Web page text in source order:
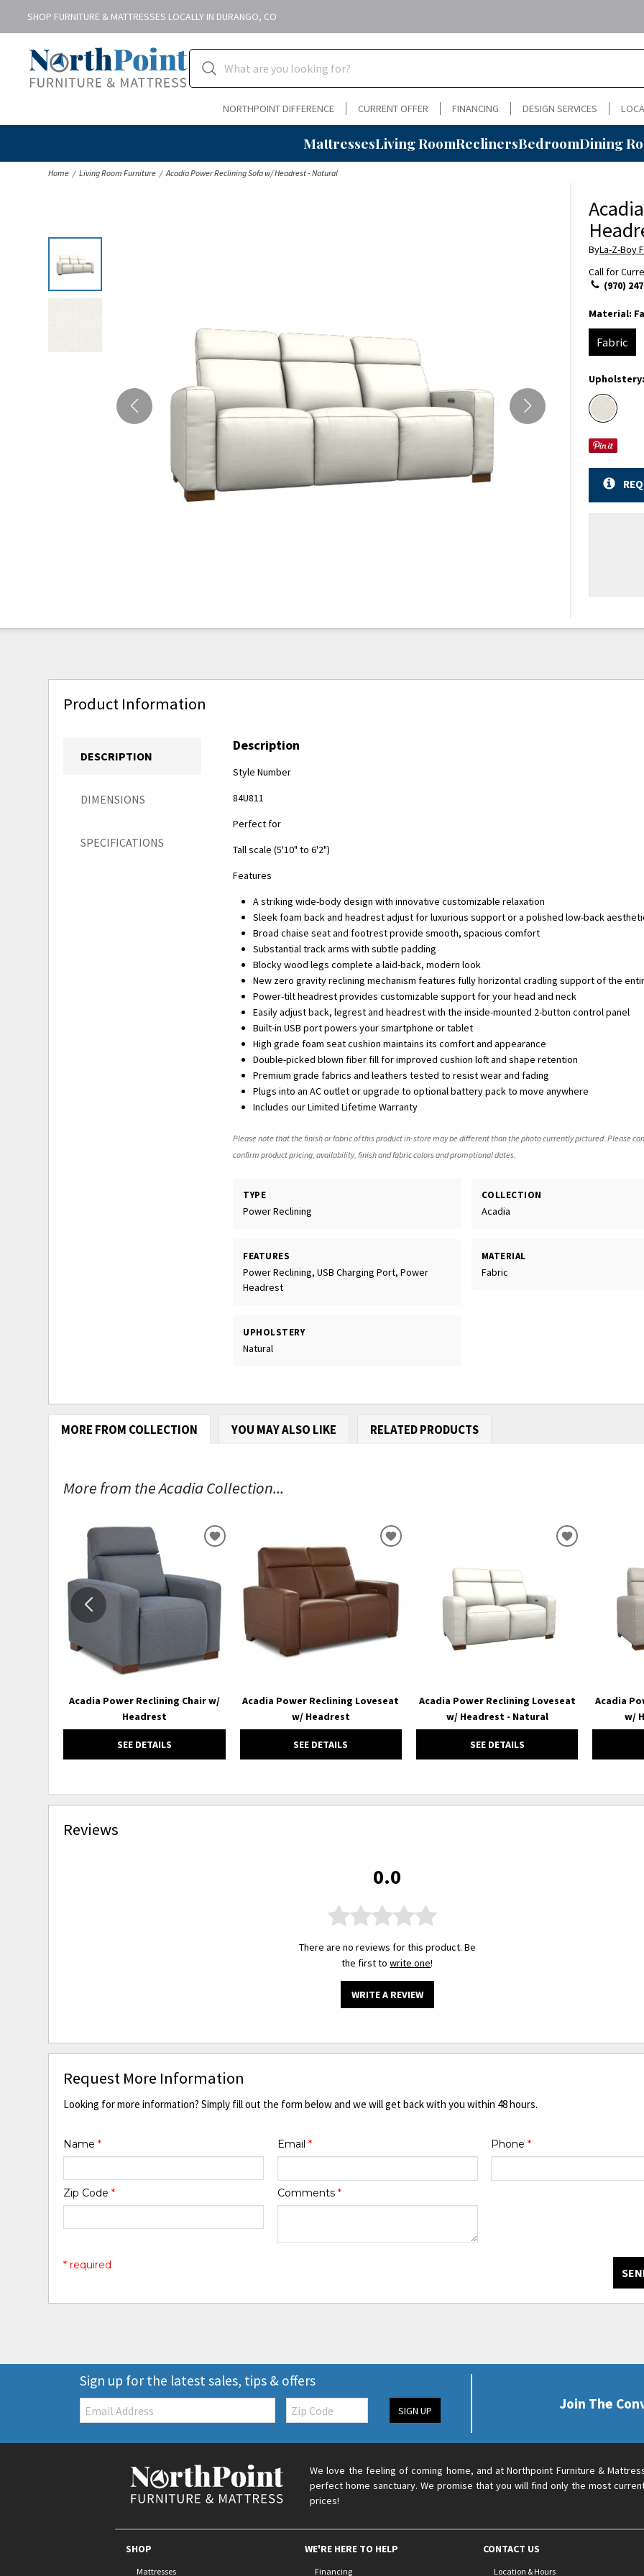
SHOP FURNITURE & MATTRESSES LOCALLY IN DURANGO, CO
NORTHPOINT DIFFERENCE CURRENT OFFER FINANCING DESIGN SERVICES
MattressesLiving RoomReclinersBedroomDining
Home Living Room Furniture Acadia Power Reclining Sofa w/ Headrest - Natural
ByLa-Z-Boy
Call for
(970)
Material:
Fabric
Upholstery:
Product Information
DESCRIPTION
DIMENSIONS
SPECIFICATIONS
Description
Style Number
84U811
Perfect for
Tall scale (5'10" to 6'2")
Features
A striking wide-body design with innovative customizable relaxation
Sleek foam back and headrest adjust for luxurious support or a polished low-back
Broad chaise seat and footrest provide smooth, spacious comfort
Substantial track arms with subtle padding
Blocky wood legs complete a laid-back, modern look
New zero gravity reclining mechanism features fully horizontal cradling support of the
Power-tilt headrest provides customizable support for your head and neck
Easily adjust back, legrest and headrest with the inside-mounted 2-button control panel
Built-in USB port powers your smartphone or tablet
High grade foam seat cushion maintains its comfort and appearance
Double-picked blown fiber fill for improved cushion loft and shape retention
Premium grade fabrics and leathers tested to resist wear and fading
Plugs into an AC outlet or upgrade to optional battery pack to move anywhere
Includes our Limited Lifetime Warranty
Please note that the finish or fabric of this product in-store may be different than the photo currently pictured. Please
confirm product pricing, availability, finish and fabric colors and promotional dates.
TYPE
Power Reclining
COLLECTION
Acadia
FEATURES
Power Reclining, USB Charging Port, Power
Headrest
MATERIAL
Fabric
UPHOLSTERY
Natural
MORE FROM COLLECTION YOU MAY ALSO LIKE RELATED PRODUCTS
More from the Acadia Collection...
Acadia Power Reclining Chair w/
Headrest
SEE DETAILS
ADD
WISHLIST
Acadia Power Reclining Loveseat
w/ Headrest
SEE DETAILS
ADD
Acadia Power Reclining Loveseat
w/ Headrest - Natural
SEE DETAILS
ADD
Acadia
w/
Reviews
0.0
There are no reviews for this product. Be
the first towrite one!
WRITE A REVIEW
Request More Information
Looking for more information? Simply fill out the form below and we will get back with you within 48 hours.
Name* Email * Phone *
Zip Code* Comments *
* required
Sign up for the latest sales, tips & offers
Email: Zip
Code SIGN UP Join The
We love the feeling of coming home, and at Northpoint Furniture &
perfect home sanctuary. We promise that you will find only the most
prices!
SHOP
Mattresses
WE'RE HERE TO HELP
Financing
CONTACT US
Location & Hours